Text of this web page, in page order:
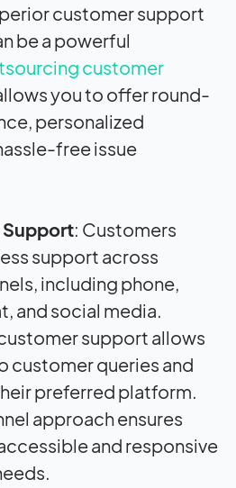
customer support
be a powerful
customer
you to offer round-
personalized
free issue
: Customers
support across
including phone,
and social media.
support allows
customer queries and
preferred platform.
approach ensures
and responsive